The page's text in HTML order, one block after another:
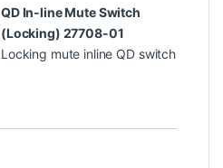
QD In-line Mute Switch
(Locking) 27708-01
Locking mute inline QD switch